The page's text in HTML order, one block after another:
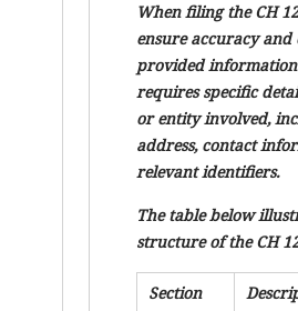
When filing the CH
ensure accuracy and
provided
requires specific
or entity involved,
address, contact
relevant identifiers.
The table below
structure of the CH
Section